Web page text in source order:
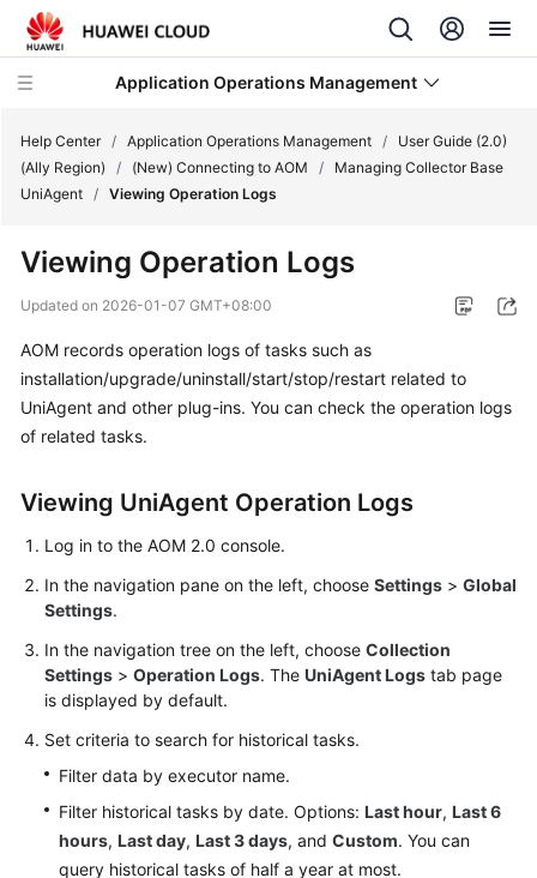
Application Operations Management
Service
Billing
Getting
User
Guide
Best
Practices
API
Reference
Reference
FAQs
Help Center / Application Operations Management /
User Guide (2.0)
(Ally Region)
/ (New) Connecting to AOM /
Managing Collector Base
UniAgent / Viewing Operation Logs
Viewing Operation Logs
Updated on 2026-01-07 GMT+08:00
AOM records operation logs of tasks such as
installation/upgrade/uninstall/start/stop/restart related to
UniAgent and other plug-ins. You can check the operation logs
of related tasks.
Viewing UniAgent Operation Logs
Log in to the AOM 2.0 console.
In the navigation pane on the left, choose Settings > Global
Settings.
In the navigation tree on the left, choose Collection
Settings > Operation Logs. The UniAgent Logs tab page
is displayed by default.
Set criteria to search for historical tasks.
Filter data by executor name.
Filter historical tasks by date. Options: Last hour, Last 6
hours, Last day, Last 3 days, and Custom. You can
query historical tasks of half a year at most.